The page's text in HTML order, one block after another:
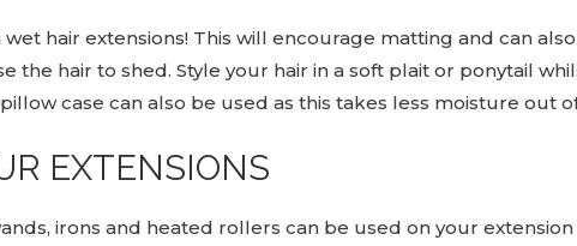
hair extensions! This will encourage matting and can
the hair to shed. Style your hair in a soft plait or ponytail
case can also be used as this takes less moisture out
EXTENSIONS
irons and heated rollers can be used on your